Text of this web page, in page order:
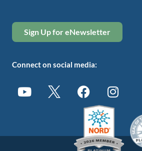
Sign Up for eNewsletter
Connect on social media: